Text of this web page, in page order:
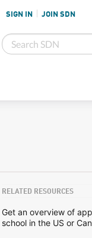
SIGN IN JOIN SDN
RELATED RESOURCES
Get an overview of
school in the US or